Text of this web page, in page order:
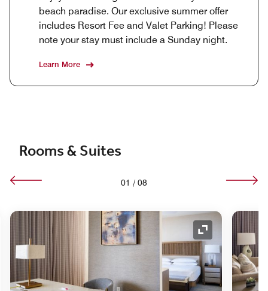
beach paradise. Our exclusive summer offer
includes Resort Fee and Valet Parking! Please
note your stay must include a Sunday night.
Learn More
Rooms & Suites
01 / 08
Icon Expand Icon